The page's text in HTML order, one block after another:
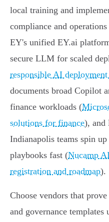
local training and
compliance and
EY's unified EY.ai
secure LLM for scaled
responsible AI
documents broad Copilot
finance workloads (
solutions for finance), and
Indianapolis teams spin
playbooks fast (Nucamp
registration and roadmap).
Choose vendors that
and governance